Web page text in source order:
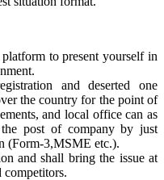
to present yourself in
and deserted one
the country for the point of
and local office can as
post of company by just
(Form-3,MSME etc.).
and shall bring the issue at
competitors.